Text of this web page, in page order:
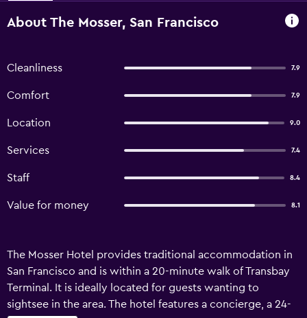
About The Mosser, San Francisco
Cleanliness 7.9
Comfort 7.9
Location 9.0
Services 7.4
Staff 8.4
Value for money 8.1
The Mosser Hotel provides traditional accommodation in
San Francisco and is within a 20-minute walk of Transbay
Terminal. It is ideally located for guests wanting to
sightsee in the area. The hotel features a concierge, a 24-